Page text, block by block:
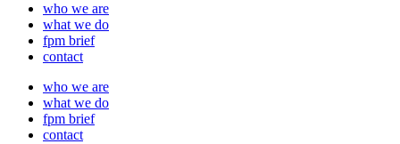
who we are
what we do
fpm brief
contact
who we are
what we do
fpm brief
contact